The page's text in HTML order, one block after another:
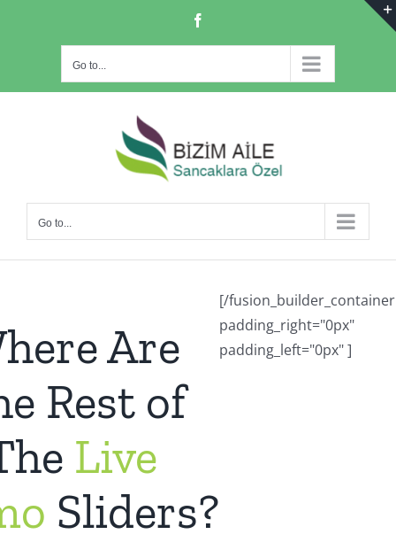
Go to...
Go to...
Are
Rest of
Live
Sliders?
[/fusion_builder_container
padding_right="0px"
padding_left="0px" ]